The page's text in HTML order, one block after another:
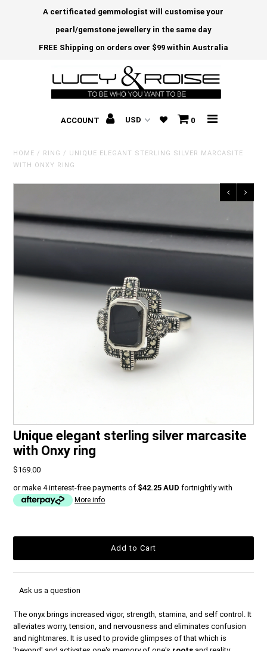
A certificated gemmologist will customise your
pearl/gemstone jewellery in the same day
FREE Shipping on orders over $99 within Australia
ACCOUNT 0
HOME / RING / UNIQUE ELEGANT STERLING SILVER MARCASITE
WITH ONXY RING
Unique elegant sterling silver marcasite
with Onxy ring
$169.00
or make 4 interest-free payments of $42.25 AUD fortnightly with
More info
Ask us a question
The onyx brings increased vigor, strength, stamina, and self control. It
alleviates worry, tension, and nervousness and eliminates confusion
and nightmares. It is used to provide glimpses of that which is